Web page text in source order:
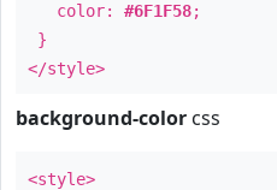
color: #6F1F58;
}
</style>
background-color css
<style>